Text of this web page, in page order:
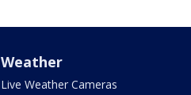
Weather
Live Weather Cameras